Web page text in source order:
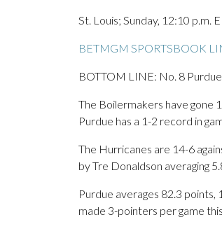
St. Louis; Sunday, 12:10 p.m.
BETMGM SPORTSBOOK
BOTTOM LINE: No. 8
The Boilermakers have gone
Purdue has a 1-2 record in
The Hurricanes are 14-6
by Tre Donaldson averaging
Purdue averages 82.3 points,
made 3-pointers per game